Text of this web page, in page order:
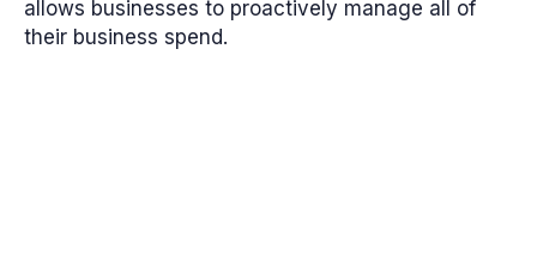
allows businesses to proactively manage all of
their business spend.